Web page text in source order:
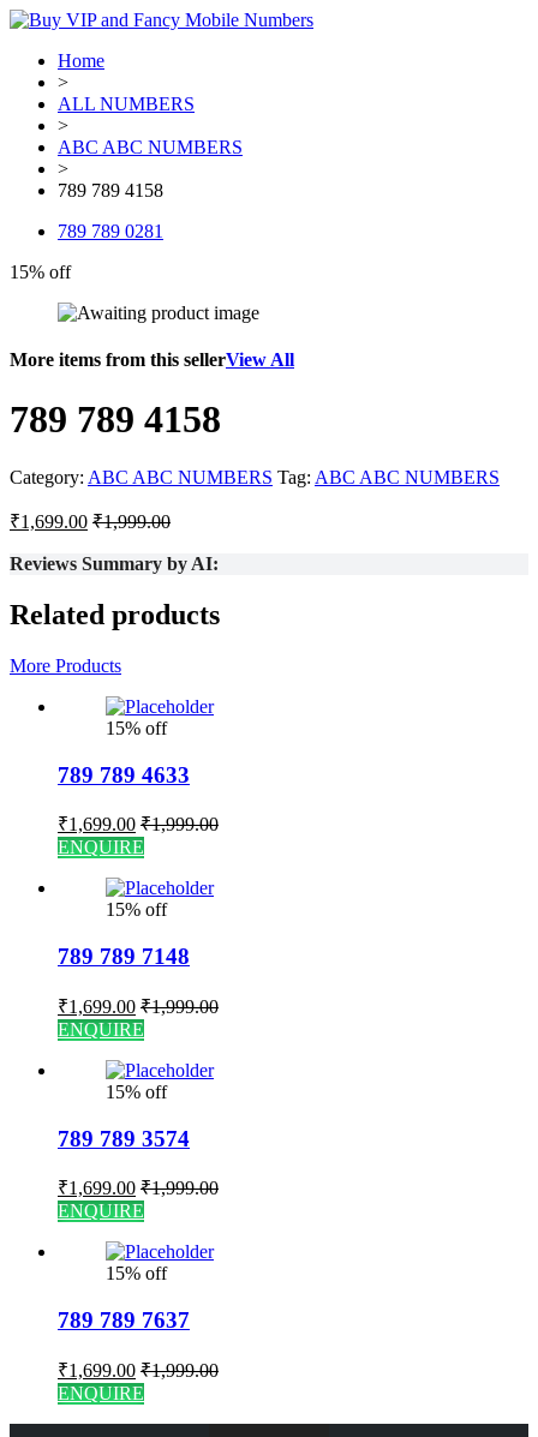
Home
>
ALL NUMBERS
>
ABC ABC NUMBERS
>
789 789 4158
789 789 0281
15% off
More items from this sellerView All
789 789 4158
Category: ABC ABC NUMBERS Tag: ABC ABC NUMBERS
₹1,699.00 ₹1,999.00
Reviews Summary by AI:
Related products
More Products
15% off
789 789 4633
₹1,699.00 ₹1,999.00
ENQUIRE
15% off
789 789 7148
₹1,699.00 ₹1,999.00
ENQUIRE
15% off
789 789 3574
₹1,699.00 ₹1,999.00
ENQUIRE
15% off
789 789 7637
₹1,699.00 ₹1,999.00
ENQUIRE